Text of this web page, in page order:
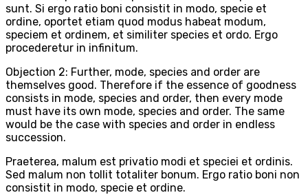
sunt. Si ergo ratio boni consistit in modo, specie et
ordine, oportet etiam quod modus habeat modum,
speciem et ordinem, et similiter species et ordo. Ergo
procederetur in infinitum.
Objection 2: Further, mode, species and order are
themselves good. Therefore if the essence of goodness
consists in mode, species and order, then every mode
must have its own mode, species and order. The same
would be the case with species and order in endless
succession.
Praeterea, malum est privatio modi et speciei et ordinis.
Sed malum non tollit totaliter bonum. Ergo ratio boni non
consistit in modo, specie et ordine.